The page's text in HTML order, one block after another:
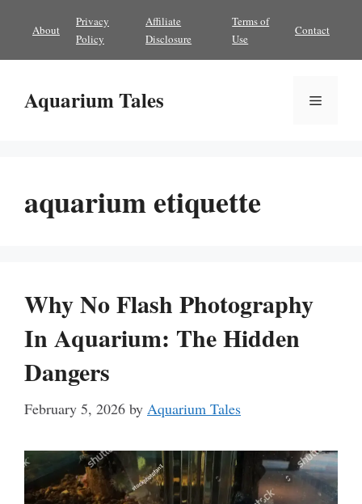
content
About
Privacy
Policy
Affiliate
Disclosure
Terms of
Use
Contact
Aquarium Tales Menu
aquarium etiquette
Why No Flash Photography
In Aquarium: The Hidden
Dangers
February 5, 2026 by Aquarium Tales